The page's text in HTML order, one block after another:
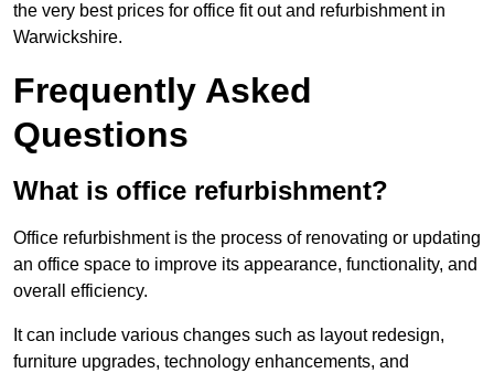
the very best prices for office fit out and refurbishment in
Warwickshire.
Frequently Asked
Questions
What is office refurbishment?
Office refurbishment is the process of renovating or updating
an office space to improve its appearance, functionality, and
overall efficiency.
It can include various changes such as layout redesign,
furniture upgrades, technology enhancements, and